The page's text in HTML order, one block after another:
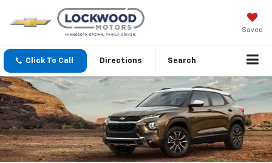
Saved
Click To Call Directions Search